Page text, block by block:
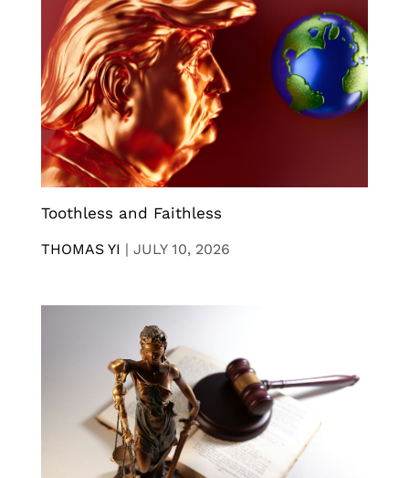
Toothless and Faithless
THOMAS YI | JULY 10, 2026